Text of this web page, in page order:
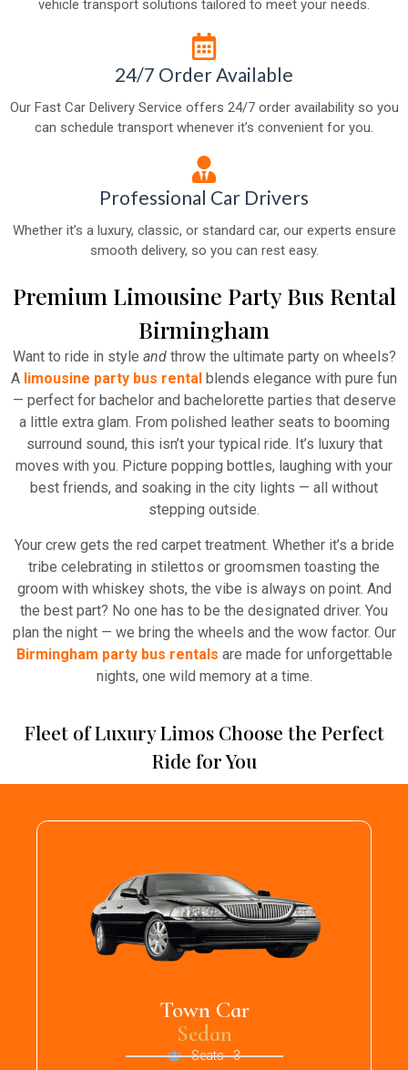
vehicle transport solutions tailored to meet your needs.
24/7 Order Available
Our Fast Car Delivery Service offers 24/7 order availability so you
can schedule transport whenever it’s convenient for you.
Professional Car Drivers
Whether it’s a luxury, classic, or standard car, our experts ensure
smooth delivery, so you can rest easy.
Premium Limousine Party Bus Rental
Birmingham
Want to ride in style andthrow the ultimate party on wheels?
A limousine party bus rental blends elegance with pure fun
— perfect for bachelor and bachelorette parties that deserve
a little extra glam. From polished leather seats to booming
surround sound, this isn’t your typical ride. It’s luxury that
moves with you. Picture popping bottles, laughing with your
best friends, and soaking in the city lights — all without
stepping outside.
Your crew gets the red carpet treatment. Whether it’s a bride
tribe celebrating in stilettos or groomsmen toasting the
groom with whiskey shots, the vibe is always on point. And
the best part? No one has to be the designated driver. You
plan the night — we bring the wheels and the wow factor. Our
Birmingham party bus rentals are made for unforgettable
nights, one wild memory at a time.
Fleet of Luxury Limos Choose the Perfect
Ride for You
Town Car
Sedan
Seats - 3